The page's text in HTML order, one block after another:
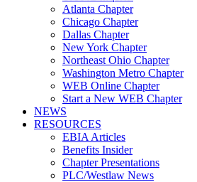
Atlanta Chapter
Chicago Chapter
Dallas Chapter
New York Chapter
Northeast Ohio Chapter
Washington Metro Chapter
WEB Online Chapter
Start a New WEB Chapter
NEWS
RESOURCES
EBIA Articles
Benefits Insider
Chapter Presentations
PLC/Westlaw News